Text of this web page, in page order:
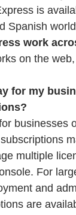
is
Spanish
work
on the
for my
businesses
multiple
For
and
are